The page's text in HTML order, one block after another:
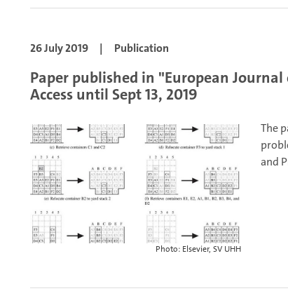
26 July 2019 | Publication
Paper published in "European
Access until Sept 13, 2019
Photo: Elsevier, SV UHH
The
and